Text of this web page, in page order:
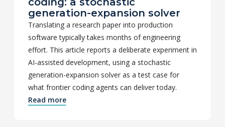
generation-expansion solver
Translating a research paper into production
software typically takes months of engineering
effort. This article reports a deliberate experiment in
AI-assisted development, using a stochastic
generation-expansion solver as a test case for
what frontier coding agents can deliver today.
Read more